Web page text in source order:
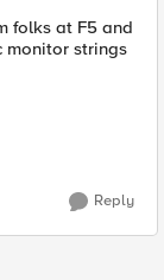
folks at F5 and
monitor strings
Reply